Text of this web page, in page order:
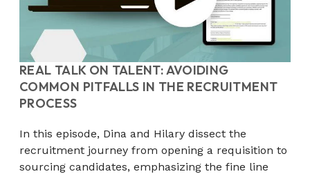
REAL TALK ON TALENT: AVOIDING
COMMON PITFALLS IN THE RECRUITMENT
PROCESS
In this episode, Dina and Hilary dissect the
recruitment journey from opening a requisition to
sourcing candidates, emphasizing the fine line